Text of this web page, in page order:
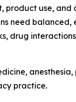
use,
need
drug
practice.